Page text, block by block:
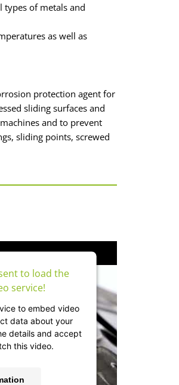
of metals and
as well as
protection agent for
sliding surfaces and
and to prevent
sliding points, screwed
to load the
service!
to embed video
data about your
details and accept
this video.